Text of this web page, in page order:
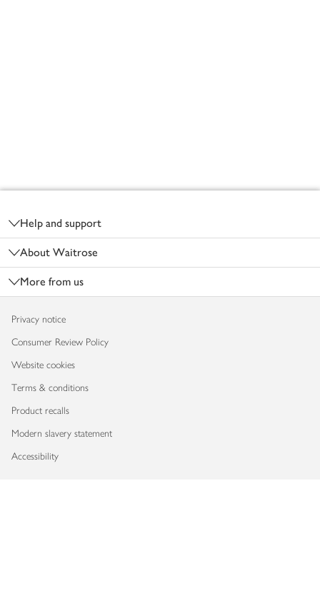
Help and support
About Waitrose
More from us
Privacy notice
Consumer Review Policy
Website cookies
Terms & conditions
Product recalls
Modern slavery statement
Accessibility